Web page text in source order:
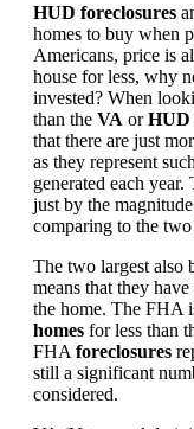
HUD foreclosures
homes to buy when
Americans, price is
house for less, why
invested? When
than the VA orHUD
that there are just
as they represent
generated each
just by the
comparing to the two
The two largest also
means that they
the home. The FHA
homes for less than
FHA foreclosures
still a significant
considered.